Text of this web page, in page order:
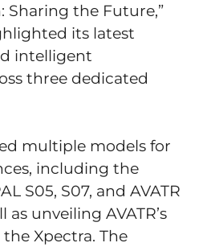
Sharing the Future,”
its latest
intelligent
three dedicated
multiple models for
including the
S05, S07, and AVATR
as unveiling AVATR’s
Xpectra. The